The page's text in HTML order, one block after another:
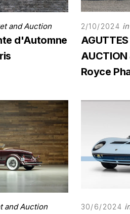
and Auction
d'Automne
2/10/2024 in
Royce
and Auction 30/6/2024